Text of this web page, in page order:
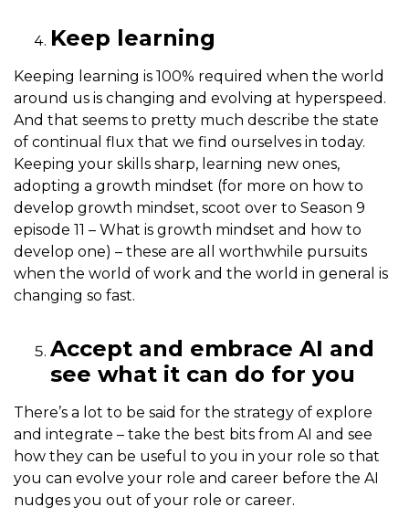
Keep learning
Keeping learning is 100% required when the world
around us is changing and evolving at hyperspeed.
And that seems to pretty much describe the state
of continual flux that we find ourselves in today.
Keeping your skills sharp, learning new ones,
adopting a growth mindset (for more on how to
develop growth mindset, scoot over to Season 9
episode 11 – What is growth mindset and how to
develop one) – these are all worthwhile pursuits
when the world of work and the world in general is
changing so fast.
Accept and embrace AI and
see what it can do for you
There’s a lot to be said for the strategy of explore
and integrate – take the best bits from AI and see
how they can be useful to you in your role so that
you can evolve your role and career before the AI
nudges you out of your role or career.